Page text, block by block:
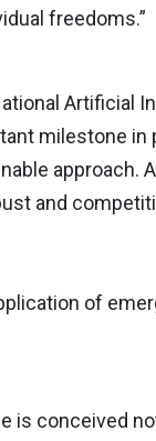
freedoms.”
Artificial
milestone in
approach.
and
of
is conceived